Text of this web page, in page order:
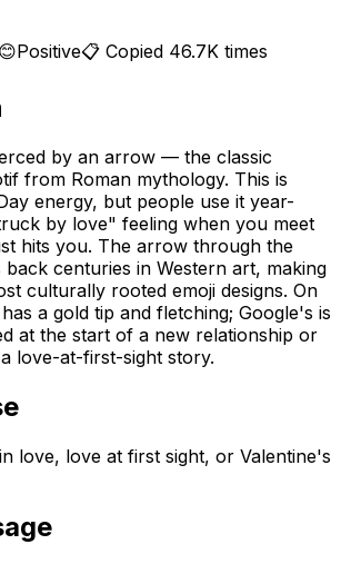
😊Positive📋 Copied 46.7K times
by an arrow — the classic
from Roman mythology. This is
energy, but people use it year-
by love" feeling when you meet
hits you. The arrow through the
back centuries in Western art, making
culturally rooted emoji designs. On
a gold tip and fletching; Google's is
at the start of a new relationship or
love-at-first-sight story.
love, love at first sight, or Valentine's